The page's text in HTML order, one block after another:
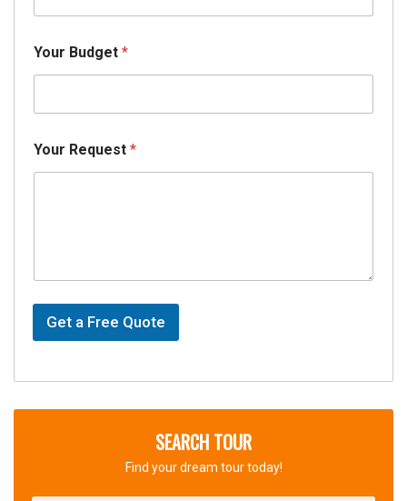
i
d
Your Budget *
Your Request *
Get a Free Quote
SEARCH TOUR
Find your dream tour today!